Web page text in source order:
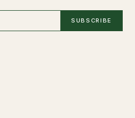
SUBSCRIBE